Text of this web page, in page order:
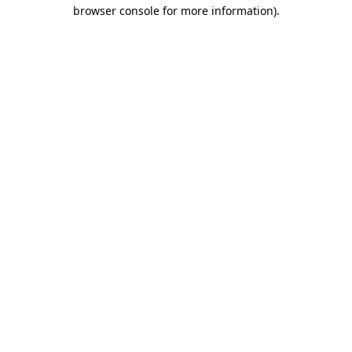
browser console for more information).